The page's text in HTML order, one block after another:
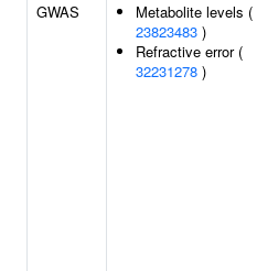
GWAS
Metabolite levels (
23823483 )
Refractive error (
32231278 )